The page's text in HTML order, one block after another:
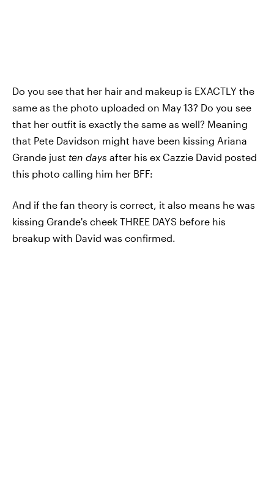
Do you see that her hair and makeup is EXACTLY the
same as the photo uploaded on May 13? Do you see
that her outfit is exactly the same as well? Meaning
that Pete Davidson might have been kissing Ariana
Grande just ten days after his ex Cazzie David posted
this photo calling him her BFF:
And if the fan theory is correct, it also means he was
kissing Grande's cheek THREE DAYS before his
breakup with David was confirmed.